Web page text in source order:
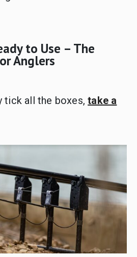
to Use – The
Anglers
tick all the boxes,take a